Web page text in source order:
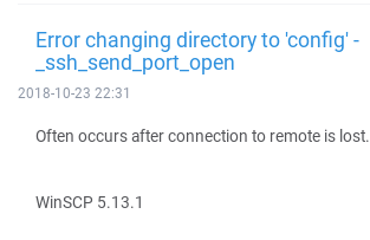
Error changing directory to 'config' -
_ssh_send_port_open
2018-10-23 22:31
Often occurs after connection to remote is lost.
WinSCP 5.13.1